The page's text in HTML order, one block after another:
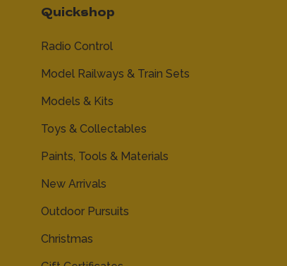
Quickshop
Radio Control
Model Railways & Train Sets
Models & Kits
Toys & Collectables
Paints, Tools & Materials
New Arrivals
Outdoor Pursuits
Christmas